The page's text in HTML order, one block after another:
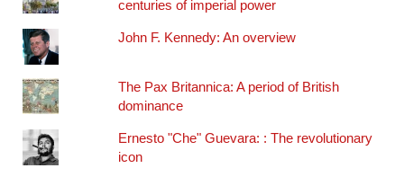
centuries of imperial power
John F. Kennedy: An overview
The Pax Britannica: A period of British
dominance
Ernesto "Che" Guevara: : The revolutionary
icon